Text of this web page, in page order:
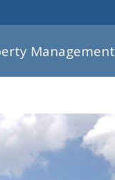
Management